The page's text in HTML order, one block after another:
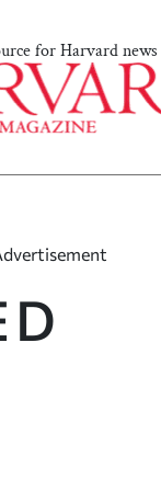
for Harvard news